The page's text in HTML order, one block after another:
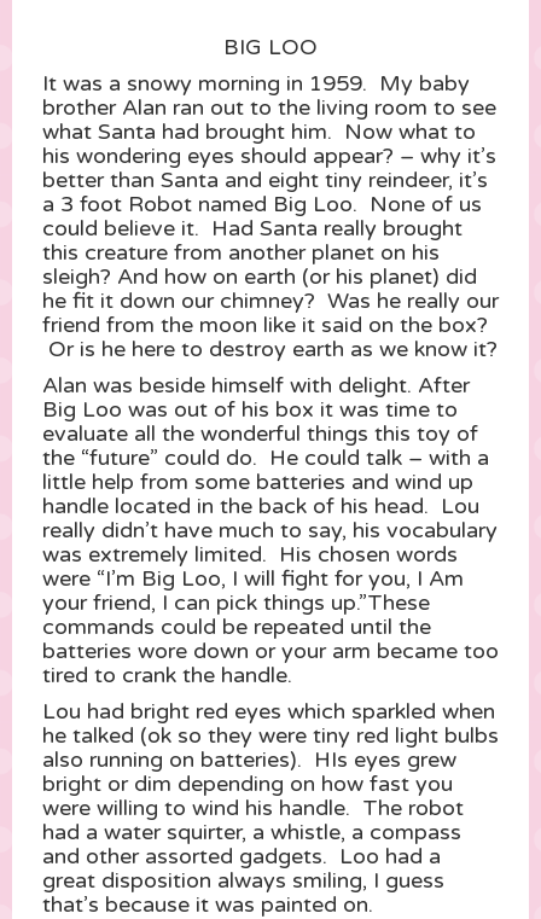
BIG LOO
It was a snowy morning in 1959. My baby
brother Alan ran out to the living room to see
what Santa had brought him. Now what to
his wondering eyes should appear? – why it’s
better than Santa and eight tiny reindeer, it’s
a 3 foot Robot named Big Loo. None of us
could believe it. Had Santa really brought
this creature from another planet on his
sleigh? And how on earth (or his planet) did
he fit it down our chimney? Was he really our
friend from the moon like it said on the box?
Or is he here to destroy earth as we know it?
Alan was beside himself with delight. After
Big Loo was out of his box it was time to
evaluate all the wonderful things this toy of
the “future” could do. He could talk – with a
little help from some batteries and wind up
handle located in the back of his head. Lou
really didn’t have much to say, his vocabulary
was extremely limited. His chosen words
were “I’m Big Loo, I will fight for you, I Am
your friend, I can pick things up.”These
commands could be repeated until the
batteries wore down or your arm became too
tired to crank the handle.
Lou had bright red eyes which sparkled when
he talked (ok so they were tiny red light bulbs
also running on batteries). HIs eyes grew
bright or dim depending on how fast you
were willing to wind his handle. The robot
had a water squirter, a whistle, a compass
and other assorted gadgets. Loo had a
great disposition always smiling, I guess
that’s because it was painted on.